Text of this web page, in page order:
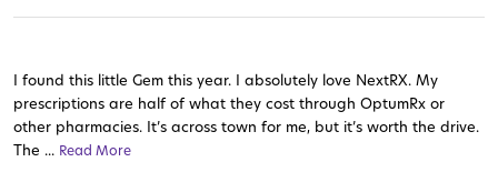
Read More
Read More
Read More Read More
I found this little Gem this year. I absolutely love NextRX. My
prescriptions are half of what they cost through OptumRx or
other pharmacies. It’s across town for me, but it’s worth the drive.
The ... Read More
Read More Read More